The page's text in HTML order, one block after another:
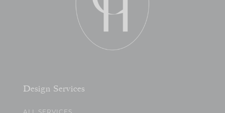
Design Services